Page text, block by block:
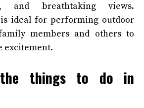
and breathtaking views.
ideal for performing outdoor
members and others to
excitement.
things to do in